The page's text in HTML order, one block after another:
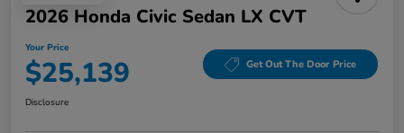
2026 Honda Civic Sedan LX CVT
Your Price
$25,139 Get Out The Door Price
Disclosure